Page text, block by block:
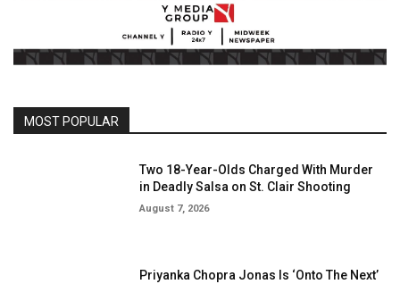
MOST POPULAR
Two 18-Year-Olds Charged With Murder
in Deadly Salsa on St. Clair Shooting
August 7, 2026
Priyanka Chopra Jonas Is ‘Onto The Next’